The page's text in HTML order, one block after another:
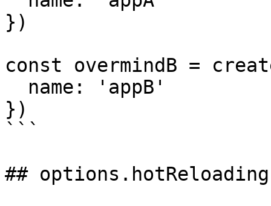
})
const overmindB =
})
```
## options.hotReloading